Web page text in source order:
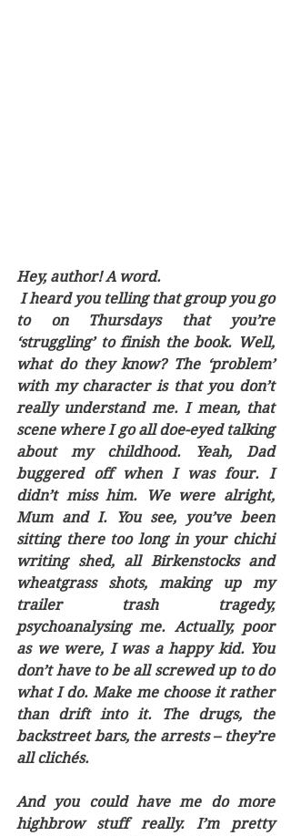
Hey, author! A word.
I heard you telling that group you go
to on Thursdays that you’re
‘struggling’ to finish the book. Well,
what do they know? The ‘problem’
with my character is that you don’t
really understand me. I mean, that
scene where I go all doe-eyed talking
about my childhood. Yeah, Dad
buggered off when I was four. I
didn’t miss him. We were alright,
Mum and I. You see, you’ve been
sitting there too long in your chichi
writing shed, all Birkenstocks and
wheatgrass shots, making up my
trailer trash tragedy,
psychoanalysing me. Actually, poor
as we were, I was a happy kid. You
don’t have to be all screwed up to do
what I do. Make me choose it rather
than drift into it. The drugs, the
backstreet bars, the arrests – they’re
all clichés.
And you could have me do more
highbrow stuff really. I’m pretty